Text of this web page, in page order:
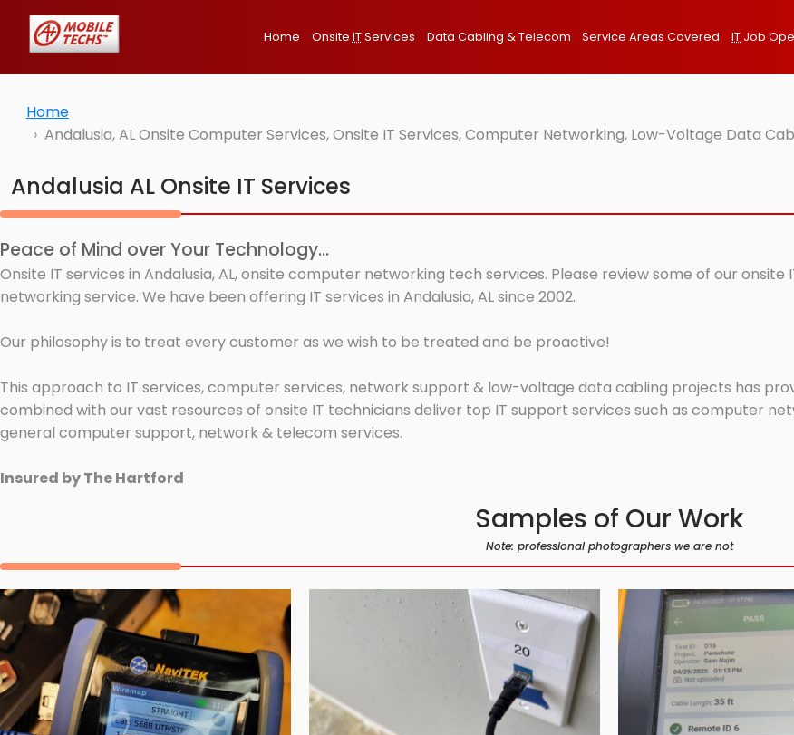
Home Onsite ITServices Data Cabling & Telecom Service Areas Covered IT Job
Home
Andalusia, AL Onsite Computer Services, Onsite IT Services, Computer Networking, Low-Voltage Data
Andalusia AL Onsite IT Services
Peace of Mind over Your Technology...
Onsite IT services in Andalusia, AL, onsite computer networking tech services. Please review some of our
networking service. We have been offering IT services in Andalusia, AL since 2002.
Our philosophy is to treat every customer as we wish to be treated and be proactive!
This approach to IT services, computer services, network support & low-voltage data cabling projects has
combined with our vast resources of onsite IT technicians deliver top IT support services such as computer
general computer support, network & telecom services.
Insured by The Hartford
Samples of Our Work
Note: professional photographers we are not